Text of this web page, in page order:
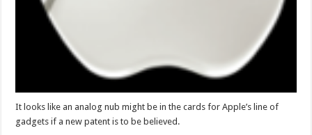
It looks like an analog nub might be in the cards for Apple’s line of
gadgets if a new patent is to be believed.